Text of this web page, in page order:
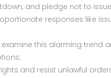
and pledge not to
responses like
this alarming trend
and resist unlawful